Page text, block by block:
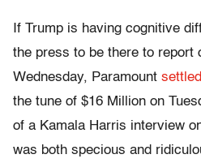
If Trump is having cognitive
the press to be there to report
Wednesday, Paramount
the tune of $16 Million on
of a Kamala Harris interview
was both specious and